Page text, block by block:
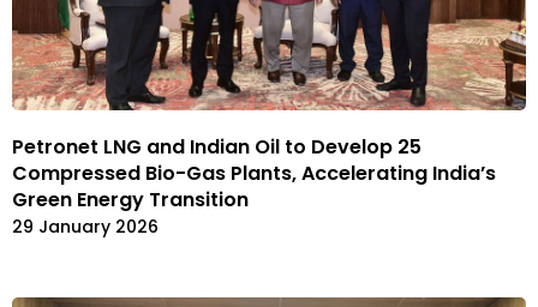
Petronet LNG and Indian Oil to Develop 25
Compressed Bio-Gas Plants, Accelerating India’s
Green Energy Transition
29 January 2026